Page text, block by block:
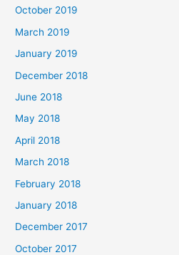
October 2019
March 2019
January 2019
December 2018
June 2018
May 2018
April 2018
March 2018
February 2018
January 2018
December 2017
October 2017